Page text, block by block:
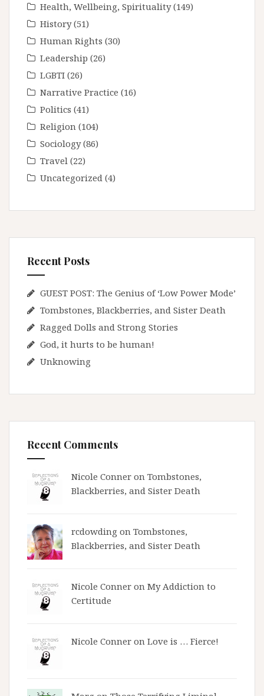
Health, Wellbeing, Spirituality(149)
History(51)
Human Rights (30)
Leadership (26)
LGBTI (26)
Narrative Practice (16)
Politics (41)
Religion (104)
Sociology(86)
Travel (22)
Uncategorized (4)
Recent Posts
GUEST POST: The Genius of ‘Low Power Mode’
Tombstones, Blackberries, and Sister Death
Ragged Dolls and Strong Stories
God, it hurts to be human!
Unknowing
Recent Comments
Nicole Conner on Tombstones,
Blackberries, and Sister Death
rcdowding on Tombstones,
Blackberries, and Sister Death
Nicole Conner on My Addiction to
Certitude
Nicole Conner on Love is … Fierce!